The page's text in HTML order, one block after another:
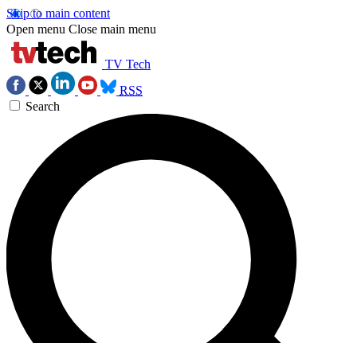
Skip to main content
Open menu Close main menu
TV Tech
RSS
Search